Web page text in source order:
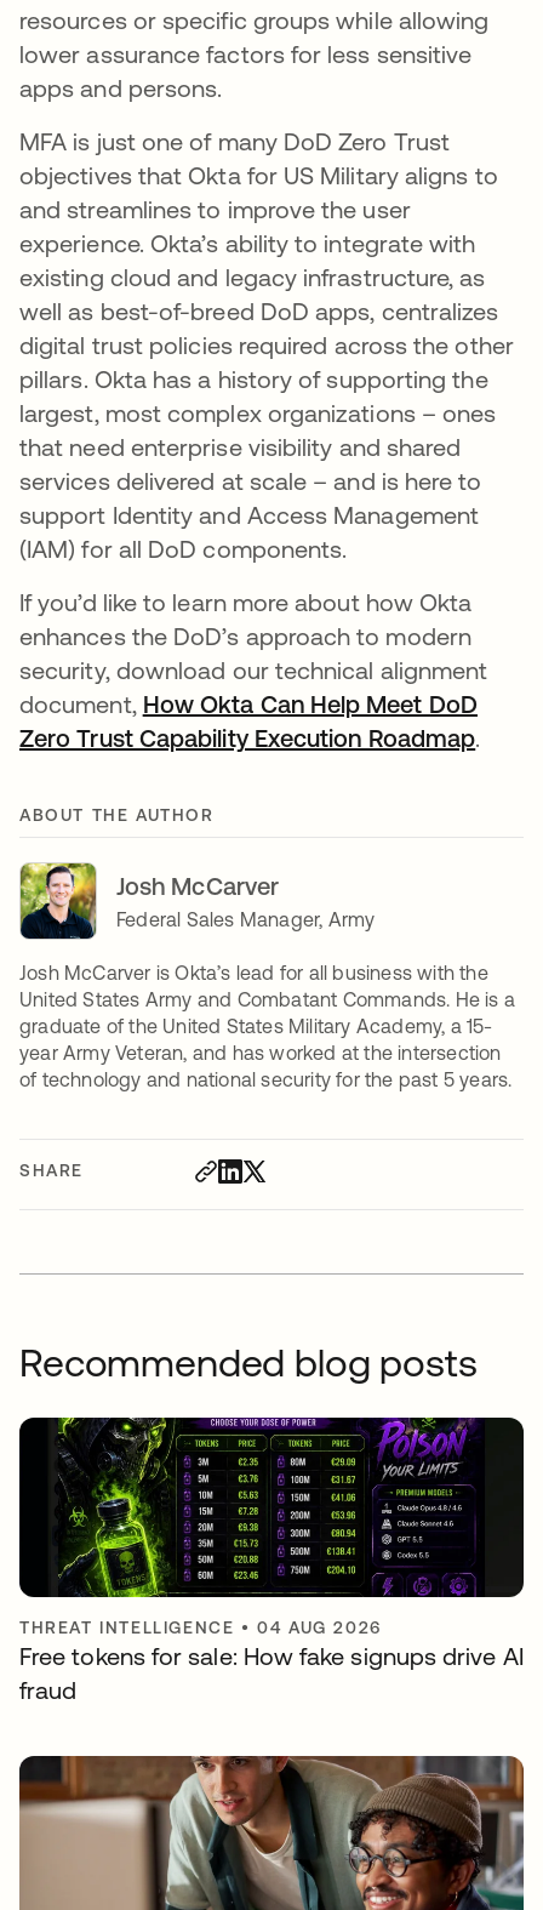
SHARE
resources or specific groups while allowing
lower assurance factors for less sensitive
apps and persons.
MFA is just one of many DoD Zero Trust
objectives that Okta for US Military aligns to
and streamlines to improve the user
experience. Okta’s ability to integrate with
existing cloud and legacy infrastructure, as
well as best-of-breed DoD apps, centralizes
digital trust policies required across the other
pillars. Okta has a history of supporting the
largest, most complex organizations – ones
that need enterprise visibility and shared
services delivered at scale – and is here to
support Identity and Access Management
(IAM) for all DoD components.
If you’d like to learn more about how Okta
enhances the DoD’s approach to modern
security, download our technical alignment
document, How Okta Can Help Meet DoD
Zero Trust Capability Execution Roadmap.
ABOUT THE AUTHOR
Josh McCarver
Federal Sales Manager, Army
Josh McCarver is Okta’s lead for all business with the
United States Army and Combatant Commands. He is a
graduate of the United States Military Academy, a 15-
year Army Veteran, and has worked at the intersection
of technology and national security for the past 5 years.
Recommended blog posts
THREAT INTELLIGENCE •04 AUG 2026
Free tokens for sale: How fake signups drive AI
fraud